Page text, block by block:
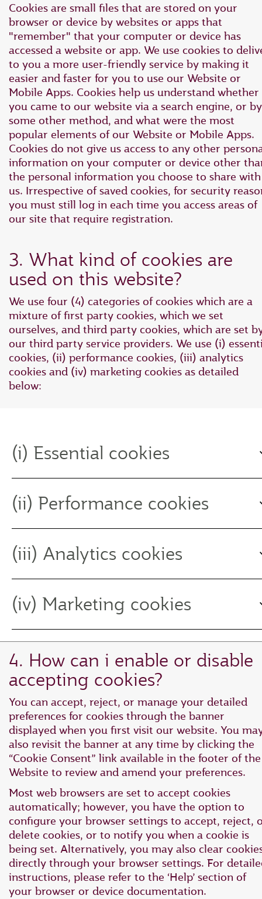
Cookies are small files that are stored on your
browser or device by websites or apps that
"remember" that your computer or device has
accessed a website or app. We use cookies to
to you a more user-friendly service by making it
easier and faster for you to use our Website or
Mobile Apps. Cookies help us understand whether
you came to our website via a search engine, or by
some other method, and what were the most
popular elements of our Website or Mobile Apps.
Cookies do not give us access to any other
information on your computer or device other
the personal information you choose to share with
us. Irrespective of saved cookies, for security
you must still log in each time you access areas of
our site that require registration.
3. What kind of cookies are
used on this website?
We use four (4) categories of cookies which are a
mixture of first party cookies, which we set
ourselves, and third party cookies, which are set
our third party service providers. We use (i)
cookies, (ii) performance cookies, (iii) analytics
cookies and (iv) marketing cookies as detailed
below:
(i) Essential cookies
(ii) Performance cookies
(iii) Analytics cookies
(iv) Marketing cookies
4. How can i enable or disable
accepting cookies?
You can accept, reject, or manage your detailed
preferences for cookies through the banner
displayed when you first visit our website. You
also revisit the banner at any time by clicking the
“Cookie Consent” link available in the footer of the
Website to review and amend your preferences.
Most web browsers are set to accept cookies
automatically; however, you have the option to
configure your browser settings to accept, reject,
delete cookies, or to notify you when a cookie is
being set. Alternatively, you may also clear
directly through your browser settings. For
instructions, please refer to the ‘Help’ section of
your browser or device documentation.